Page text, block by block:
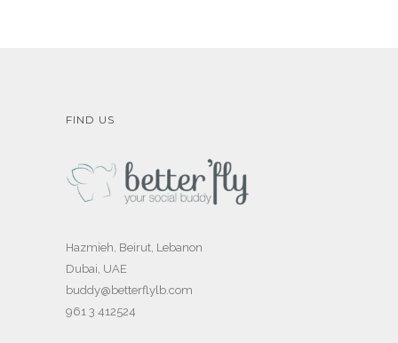
FIND US
Hazmieh, Beirut, Lebanon
Dubai, UAE
buddy@betterflylb.com
961 3 412524